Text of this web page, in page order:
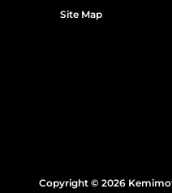
Site Map
Copyright © 2026